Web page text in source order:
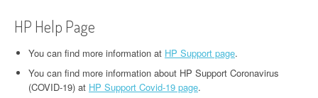
HP Help Page
You can find more information at HP Support page.
You can find more information about HP Support Coronavirus
(COVID-19) at HP Support Covid-19 page.